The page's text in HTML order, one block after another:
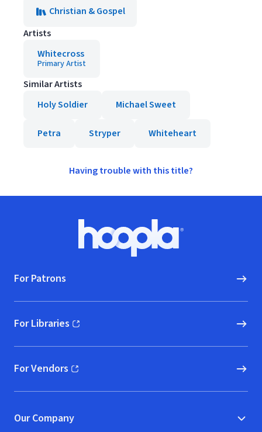
Christian & Gospel
Artists
Whitecross
Primary Artist
Similar Artists
Holy Soldier
Michael Sweet
Petra Stryper Whiteheart
Having trouble with this title?
Hoopla logo, Go to homepage
For Patrons
For Libraries
(opens in new window)
For Vendors
(opens in new window)
Our Company